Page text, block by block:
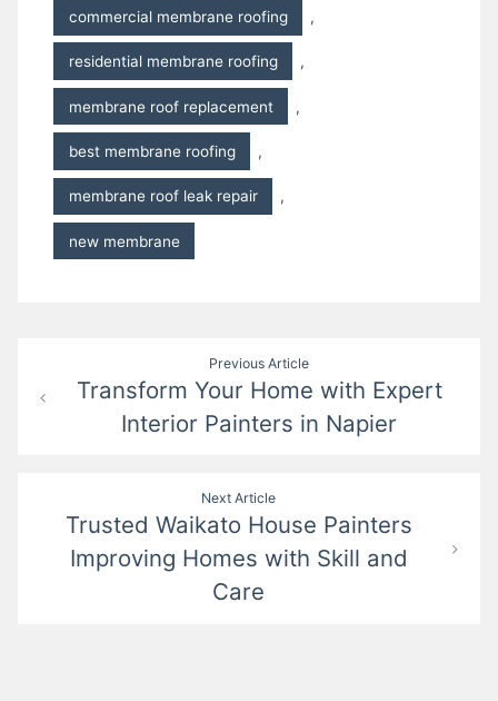
commercial membrane roofing ,
residential membrane roofing ,
membrane roof replacement ,
best membrane roofing ,
membrane roof leak repair ,
new membrane
navigation
Previous Article
Transform Your Home with Expert
Interior Painters in Napier
Next Article
Trusted Waikato House Painters
Improving Homes with Skill and
Care